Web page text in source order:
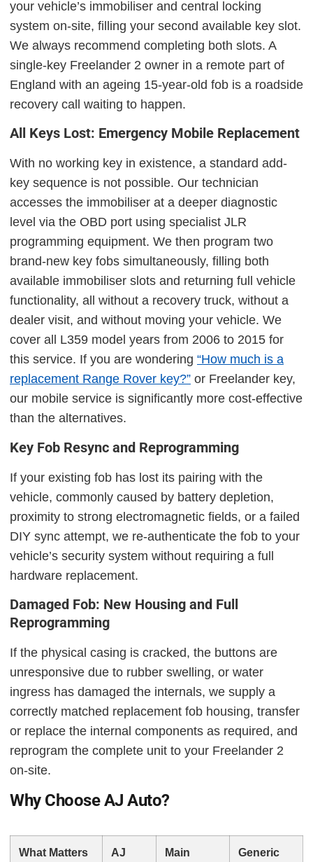
your vehicle’s immobiliser and central locking
system on-site, filling your second available key slot.
We always recommend completing both slots. A
single-key Freelander 2 owner in a remote part of
England with an ageing 15-year-old fob is a roadside
recovery call waiting to happen.
All Keys Lost: Emergency Mobile Replacement
With no working key in existence, a standard add-
key sequence is not possible. Our technician
accesses the immobiliser at a deeper diagnostic
level via the OBD port using specialist JLR
programming equipment. We then program two
brand-new key fobs simultaneously, filling both
available immobiliser slots and returning full vehicle
functionality, all without a recovery truck, without a
dealer visit, and without moving your vehicle. We
cover all L359 model years from 2006 to 2015 for
this service. If you are wondering “How much is a
replacement Range Rover key?” or Freelander key,
our mobile service is significantly more cost-effective
than the alternatives.
Key Fob Resync and Reprogramming
If your existing fob has lost its pairing with the
vehicle, commonly caused by battery depletion,
proximity to strong electromagnetic fields, or a failed
DIY sync attempt, we re-authenticate the fob to your
vehicle’s security system without requiring a full
hardware replacement.
Damaged Fob: New Housing and Full
Reprogramming
If the physical casing is cracked, the buttons are
unresponsive due to rubber swelling, or water
ingress has damaged the internals, we supply a
correctly matched replacement fob housing, transfer
or replace the internal components as required, and
reprogram the complete unit to your Freelander 2
on-site.
Why Choose AJ Auto?
What Matters
AJ
Main
Generic